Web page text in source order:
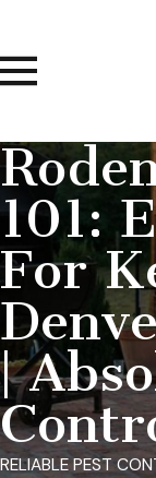
101:
For
|
RELIABLE PEST